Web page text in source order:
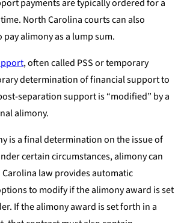
payments are typically ordered for a
North Carolina courts can also
alimony as a lump sum.
, often called PSS or temporary
determination of financial support to
separation support is “modified” by a
alimony.
is a final determination on the issue of
certain circumstances, alimony can
law provides automatic
to modify if the alimony award is set
If the alimony award is set forth in a